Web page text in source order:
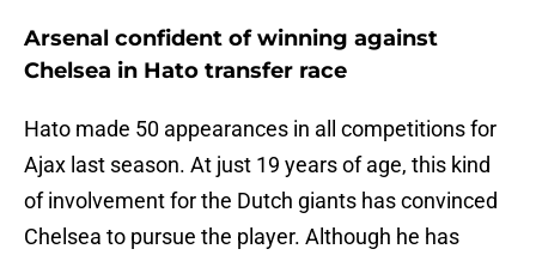
Arsenal confident of winning against
Chelsea in Hato transfer race
Hato made 50 appearances in all competitions for
Ajax last season. At just 19 years of age, this kind
of involvement for the Dutch giants has convinced
Chelsea to pursue the player. Although he has